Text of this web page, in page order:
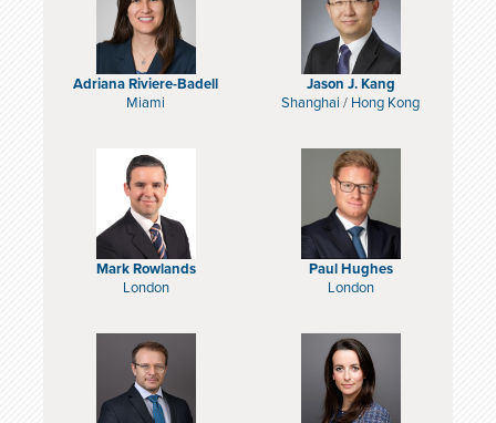
Adriana Riviere-Badell
Miami
Jason J. Kang
Shanghai / Hong Kong
Mark Rowlands
London
Paul Hughes
London